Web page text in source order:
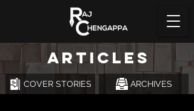
ARTICLES
COVER STORIES ARCHIVES